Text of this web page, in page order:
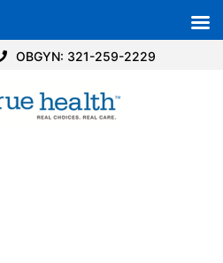
OBGYN: 321-259-2229